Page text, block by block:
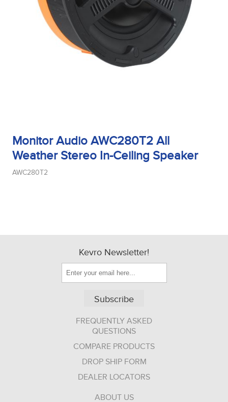
Monitor Audio AWC280T2 All
Weather Stereo In-Ceiling Speaker
AWC280T2
Kevro Newsletter!
Subscribe
FREQUENTLY ASKED
QUESTIONS
COMPARE PRODUCTS
DROP SHIP FORM
DEALER LOCATORS
ABOUT US